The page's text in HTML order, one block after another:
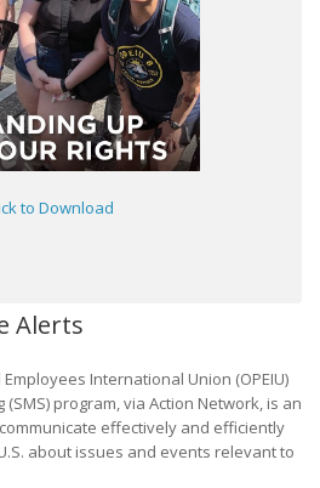
to Download
Alerts
International Union (OPEIU)
program, via Action Network, is an
effectively and efficiently
about issues and events relevant to